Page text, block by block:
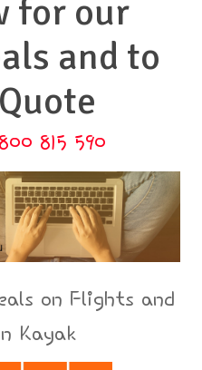
for our
and to
815 590
on Flights and
Kayak